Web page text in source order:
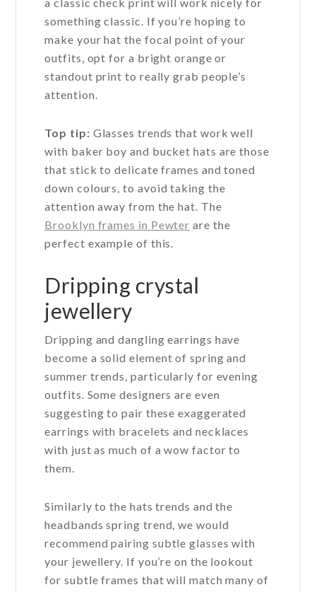
something classic. If you’re hoping to
make your hat the focal point of your
outfits, opt for a bright orange or
standout print to really grab people’s
attention.
Top tip: Glasses trends that work well
with baker boy and bucket hats are those
that stick to delicate frames and toned
down colours, to avoid taking the
attention away from the hat. The
Brooklyn frames in Pewter are the
perfect example of this.
Dripping crystal
jewellery
Dripping and dangling earrings have
become a solid element of spring and
summer trends, particularly for evening
outfits. Some designers are even
suggesting to pair these exaggerated
earrings with bracelets and necklaces
with just as much of a wow factor to
them.
Similarly to the hats trends and the
headbands spring trend, we would
recommend pairing subtle glasses with
your jewellery. If you’re on the lookout
for subtle frames that will match many of